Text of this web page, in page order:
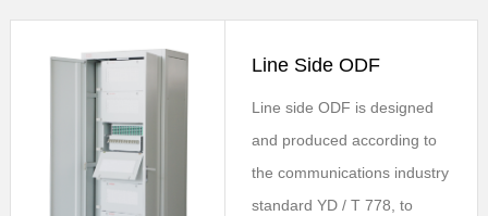
Line Side ODF
Line side ODF is designed
and produced according to
the communications industry
standard YD / T 778, to